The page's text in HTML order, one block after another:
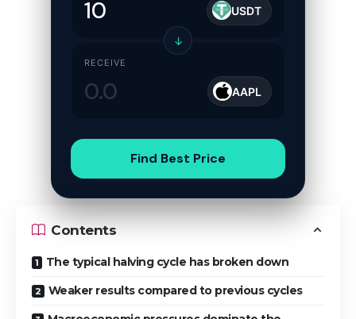
USDT
↓
RECEIVE
AAPL
Find Best Price
Contents
The typical halving cycle has broken down
Weaker results compared to previous cycles